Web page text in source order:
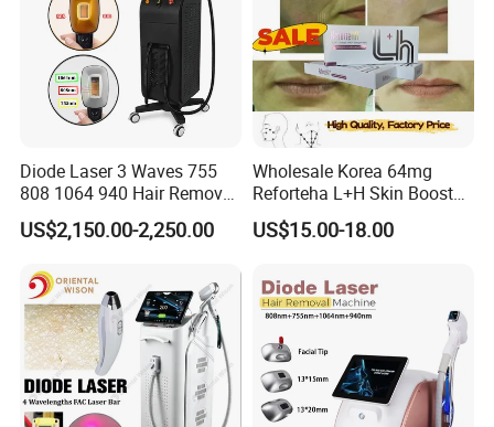
Diode Laser 3 Waves 755
808 1064 940 Hair Removal
Equipment
US$2,150.00-2,250.00
Wholesale Korea 64mg
Reforteha L+H Skin Booster
Hyaluronic Acid Skin Care
Rejuvenation Dermal Filler
US$15.00-18.00